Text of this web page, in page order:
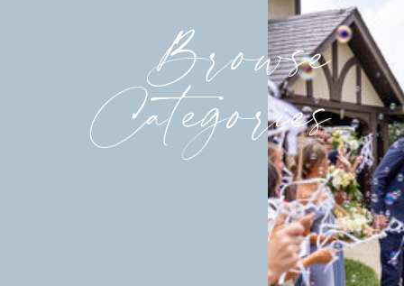
Browse
Categories